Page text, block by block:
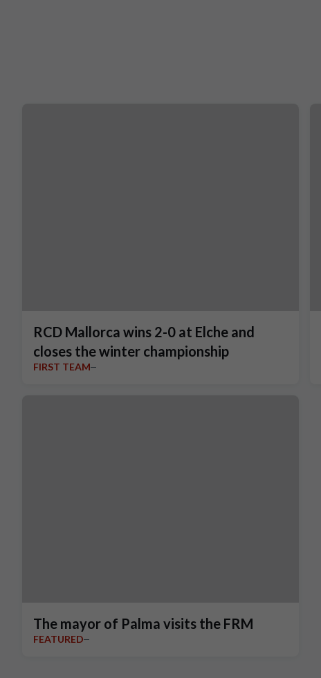
RCD Mallorca wins 2-0 at Elche and
closes the winter championship
FIRST TEAM
The mayor of Palma visits the FRM
FEATURED